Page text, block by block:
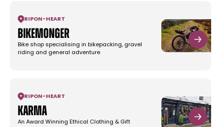
RIPON - HEART
Bikemonger
Bike shop specialising in bikepacking, gravel
riding and general adventure
RIPON - HEART
Karma
An Award Winning Ethical Clothing & Gift